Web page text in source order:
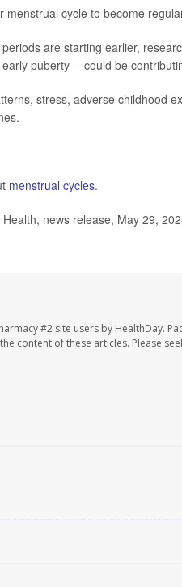
cycle to become
are starting earlier,
puberty -- could be
stress, adverse childhood
menstrual cycles.
news release, May 29,
#2 site users by HealthDay.
content of these articles. Please